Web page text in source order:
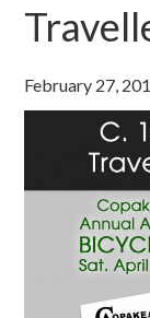
February 27,